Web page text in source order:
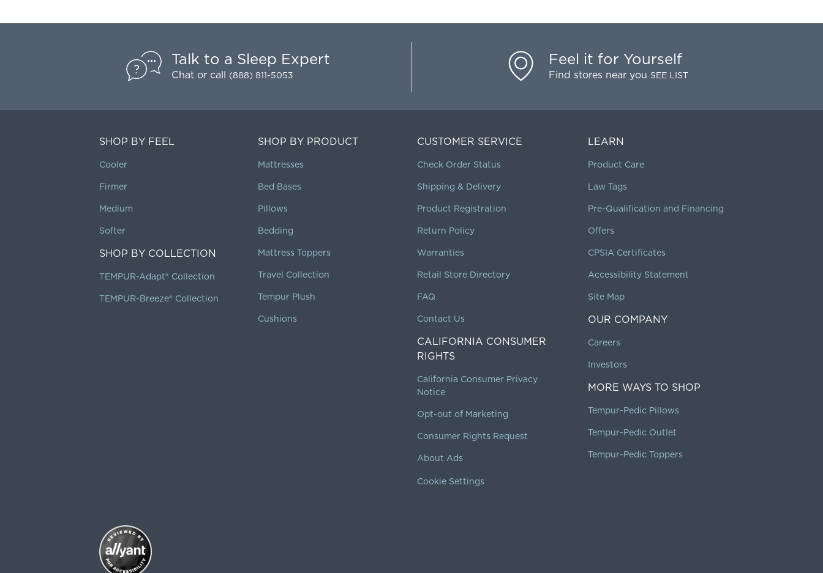
Talk to a Sleep Expert
Chator call (888) 811-5053
Feel it for Yourself
Find stores near you SEE LIST
SHOP BY FEEL
Cooler
Firmer
Medium
Softer
SHOP BY COLLECTION
TEMPUR-Adapt® Collection
TEMPUR-Breeze® Collection
SHOP BY PRODUCT
Mattresses
Bed Bases
Pillows
Bedding
Mattress Toppers
Travel Collection
Tempur Plush
Cushions
CUSTOMER SERVICE
Check Order Status
Shipping & Delivery
Product Registration
Return Policy
Warranties
Retail Store Directory
FAQ
Contact Us
CALIFORNIA CONSUMER
RIGHTS
California Consumer Privacy
Notice
Opt-out of Marketing
Consumer Rights Request
About Ads
Cookie Settings
LEARN
Product Care
Law Tags
Pre-Qualification and Financing
Offers
CPSIA Certificates
Accessibility Statement
Site Map
OUR COMPANY
Careers
Investors
MORE WAYS TO SHOP
Tempur-Pedic Pillows
Tempur-Pedic Outlet
Tempur-Pedic Toppers